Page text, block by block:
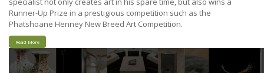
Runner-Up Prize in a prestigious competition such as the
Phatshoane Henney New Breed Art Competition.
Read More